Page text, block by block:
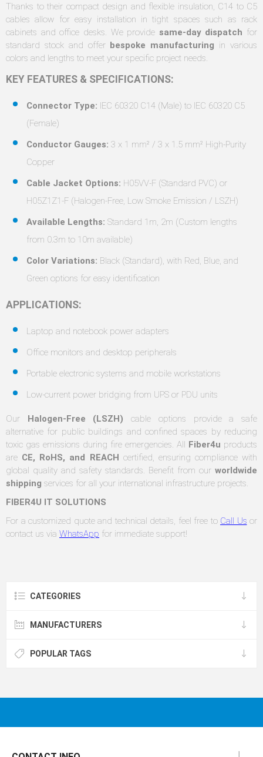
Thanks to their compact design and flexible insulation, C14 to C5
cables allow for easy installation in tight spaces such as rack
cabinets and office desks. We provide same-day dispatch for
standard stock and offer bespoke manufacturing in various
colors and lengths to meet your specific project needs.
KEY FEATURES & SPECIFICATIONS:
Connector Type: IEC 60320 C14 (Male) to IEC 60320 C5
(Female)
Conductor Gauges: 3 x 1 mm² / 3 x 1.5 mm² High-Purity
Copper
Cable Jacket Options: H05VV-F (Standard PVC) or
H05Z1Z1-F (Halogen-Free, Low Smoke Emission / LSZH)
Available Lengths: Standard 1m, 2m (Custom lengths
from 0.3m to 10m available)
Color Variations: Black (Standard), with Red, Blue, and
Green options for easy identification
APPLICATIONS:
Laptop and notebook power adapters
Office monitors and desktop peripherals
Portable electronic systems and mobile workstations
Low-current power bridging from UPS or PDU units
Our Halogen-Free (LSZH) cable options provide a safe
alternative for public buildings and confined spaces by reducing
toxic gas emissions during fire emergencies. All Fiber4u products
are CE, RoHS, and REACH certified, ensuring compliance with
global quality and safety standards. Benefit from our worldwide
shipping services for all your international infrastructure projects.
FIBER4U IT SOLUTIONS
For a customized quote and technical details, feel free to Call Us or
contact us via WhatsApp for immediate support!
CATEGORIES
MANUFACTURERS
POPULAR TAGS